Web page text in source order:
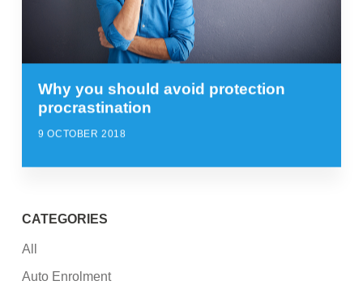
Why you should avoid protection
procrastination
9 OCTOBER 2018
CATEGORIES
All
Auto Enrolment